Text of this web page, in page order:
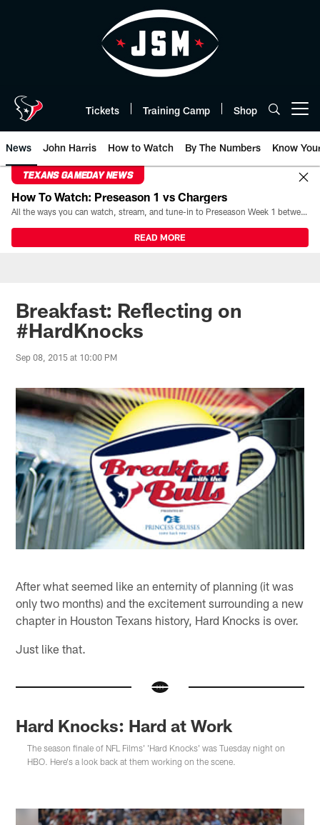
Tickets Training Camp Shop
News John Harris How to Watch By The Numbers Know
TEXANS GAMEDAY NEWS
How To Watch: Preseason 1 vs Chargers
All the ways you can watch, stream, and tune-in to Preseason Week 1 between the Texans and the Los Angeles Chargers at Reliant Stadium on August 13.
READ MORE
Breakfast: Reflecting on
#HardKnocks
Sep 08, 2015 at 10:00 PM
After what seemed like an enternity of planning (it was
only two months) and the excitement surrounding a new
chapter in Houston Texans history, Hard Knocks is over.
Just like that.
Hard Knocks: Hard at Work
The season finale of NFL Films' 'Hard Knocks' was Tuesday night on
HBO. Here's a look back at them working on the scene.